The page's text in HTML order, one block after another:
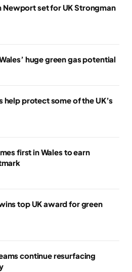
Newport set for UK Strongman
huge green gas potential
protect some of the UK’s
first in Wales to earn
top UK award for green
continue resurfacing